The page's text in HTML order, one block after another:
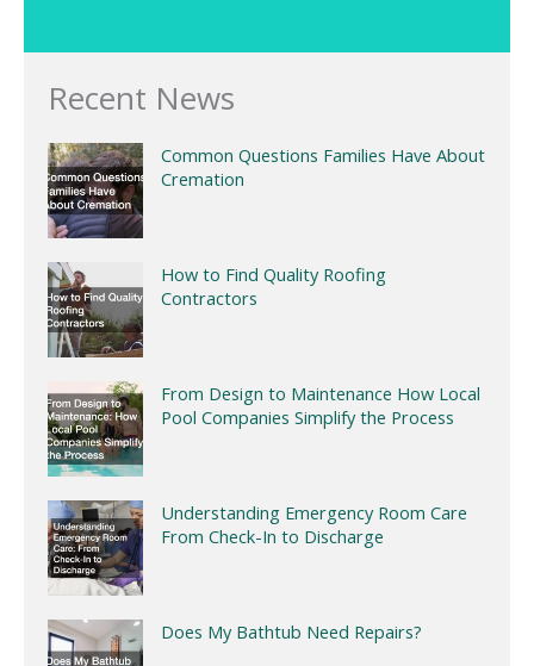
Recent News
Common Questions Families Have About
Cremation
How to Find Quality Roofing
Contractors
From Design to Maintenance How Local
Pool Companies Simplify the Process
Understanding Emergency Room Care
From Check-In to Discharge
Does My Bathtub Need Repairs?